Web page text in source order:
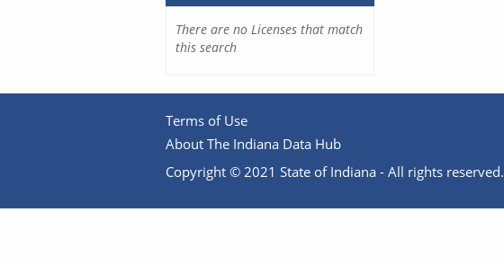
There are no Licenses that match
this search
Terms of Use
About The Indiana Data Hub
Copyright © 2021 State of Indiana - All rights reserved.